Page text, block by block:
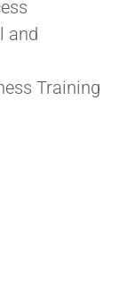
and
Training